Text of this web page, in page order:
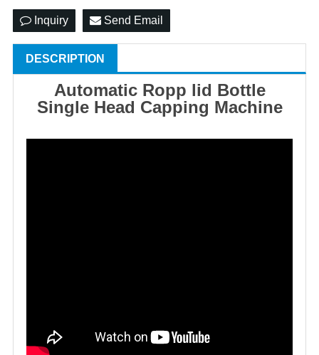
Inquiry Send Email
DESCRIPTION
Automatic Ropp lid Bottle
Single Head Capping Machine